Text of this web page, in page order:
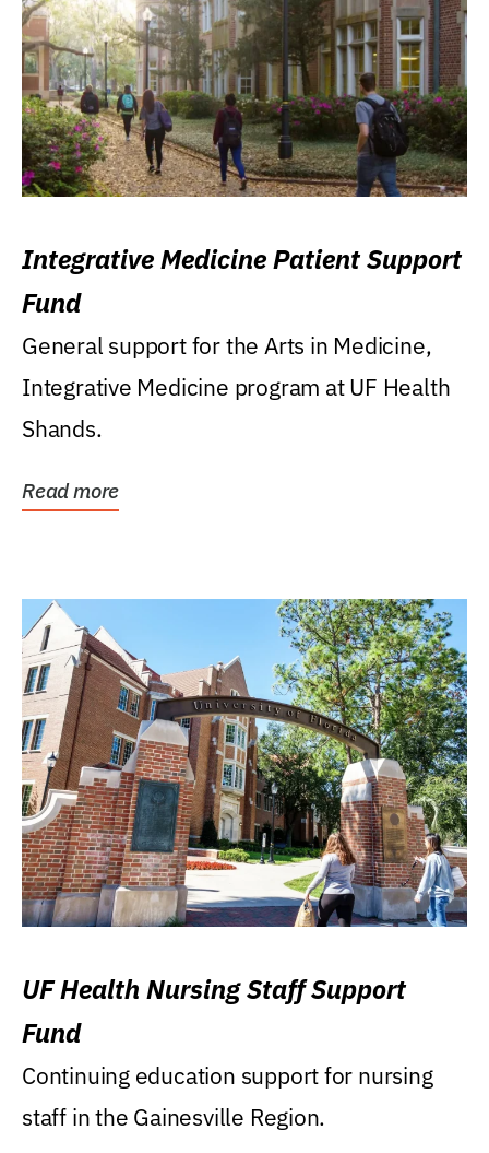
Integrative Medicine Patient Support
Fund
General support for the Arts in Medicine,
Integrative Medicine program at UF Health
Shands.
Read more
UF Health Nursing Staff Support
Fund
Continuing education support for nursing
staff in the Gainesville Region.